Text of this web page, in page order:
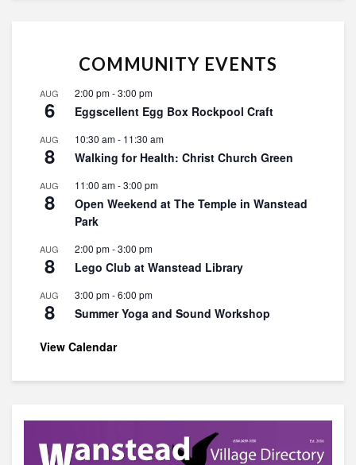
COMMUNITY EVENTS
AUG
6
2:00 pm-3:00 pm
Eggscellent Egg Box Rockpool Craft
AUG
8
10:30 am- 11:30 am
Walking for Health: Christ Church Green
AUG
8
11:00 am-3:00 pm
Open Weekend at The Temple in Wanstead
Park
AUG
8
2:00 pm-3:00 pm
Lego Club at Wanstead Library
AUG
8
3:00 pm-6:00 pm
Summer Yoga and Sound Workshop
View Calendar